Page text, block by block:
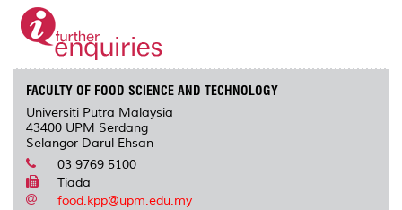
FACULTY OF FOOD SCIENCE AND TECHNOLOGY
Universiti Putra Malaysia
43400 UPM Serdang
Selangor Darul Ehsan
03 9769 5100
Tiada
food.kpp@upm.edu.my